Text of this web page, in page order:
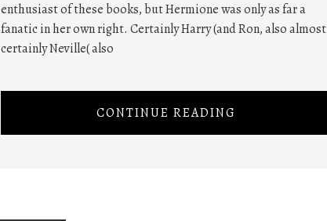
enthusiast of these books, but Hermione was only as far a
fanatic in her own right. Certainly Harry (and Ron, also almost
certainly Neville( also
CONTINUE READING